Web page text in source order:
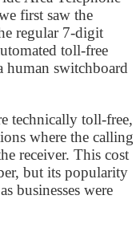
first saw the
regular 7-digit
toll-free
human switchboard
technically toll-free,
where the calling
receiver. This cost
but its popularity
businesses were